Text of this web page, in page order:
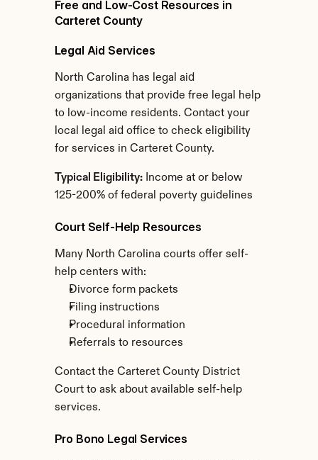
Free and Low-Cost Resources in
Carteret County
Legal Aid Services
North Carolina has legal aid
organizations that provide free legal help
to low-income residents. Contact your
local legal aid office to check eligibility
for services in Carteret County.
Typical Eligibility: Income at or below
125-200% of federal poverty guidelines
Court Self-Help Resources
Many North Carolina courts offer self-
help centers with:
Divorce form packets
Filing instructions
Procedural information
Referrals to resources
Contact the Carteret County District
Court to ask about available self-help
services.
Pro Bono Legal Services